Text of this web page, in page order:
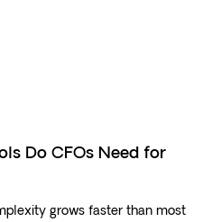
Do CFOs Need for
grows faster than most